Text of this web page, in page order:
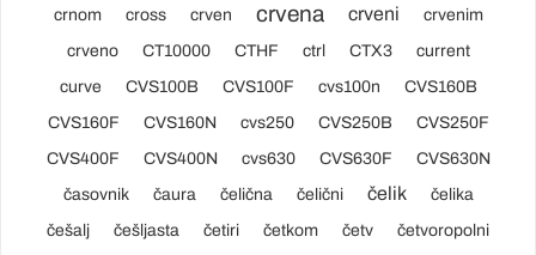
crnom
cross crven crvena crveni
crvenim
crveno
CT10000 CTHF ctrl CTX3
current
curve
CVS100B CVS100F cvs100n
CVS160B
CVS160F
CVS160N cvs250 CVS250B
CVS250F
CVS400F
CVS400N cvs630 CVS630F
CVS630N
časovnik
čaura čelična čelični čelik
čelika
češalj
češljasta četiri četkom četv
četvoropolni